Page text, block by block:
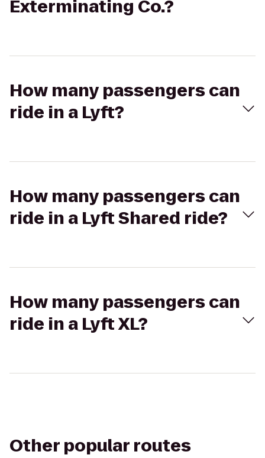
Exterminating Co.?
How many passengers can
ride in a Lyft?
How many passengers can
ride in a Lyft Shared ride?
How many passengers can
ride in a Lyft XL?
Other popular routes